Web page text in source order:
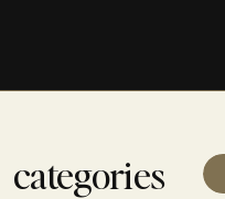
categories